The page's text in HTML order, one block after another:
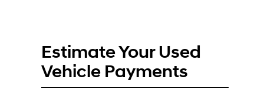
Estimate Your Used
Vehicle Payments